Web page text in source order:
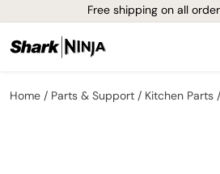
Free shipping on all
Home Parts & Support Kitchen Parts